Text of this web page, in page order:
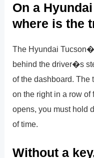
On a
where is the
The Hyundai
behind the driver�s
of the dashboard. The
on the right in a row of
opens, you must hold
of time.
Without a